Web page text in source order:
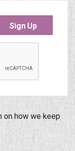
Sign Up
on how we keep